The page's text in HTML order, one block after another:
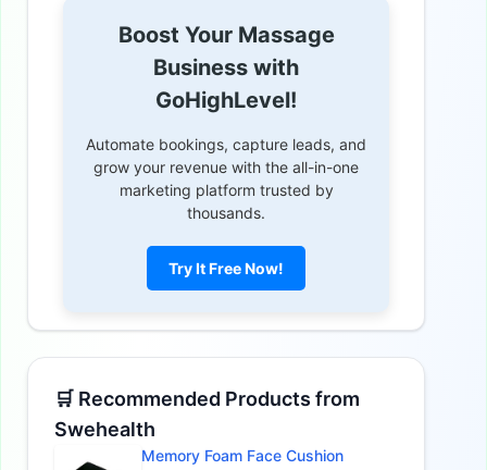
Boost Your Massage
Business with
GoHighLevel!
Automate bookings, capture leads, and
grow your revenue with the all-in-one
marketing platform trusted by
thousands.
Try It Free Now!
🛒 Recommended Products from
Swehealth
Memory Foam Face Cushion